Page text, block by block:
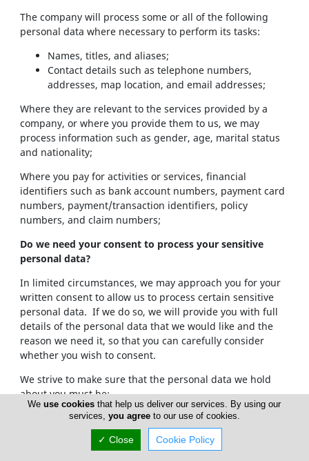
The company will process some or all of the following
personal data where necessary to perform its tasks:
Names, titles, and aliases;
Contact details such as telephone numbers,
addresses, map location, and email addresses;
Where they are relevant to the services provided by a
company, or where you provide them to us, we may
process information such as gender, age, marital status
and nationality;
Where you pay for activities or services, financial
identifiers such as bank account numbers, payment card
numbers, payment/transaction identifiers, policy
numbers, and claim numbers;
Do we need your consent to process your sensitive
personal data?
In limited circumstances, we may approach you for your
written consent to allow us to process certain sensitive
personal data. If we do so, we will provide you with full
details of the personal data that we would like and the
reason we need it, so that you can carefully consider
whether you wish to consent.
We strive to make sure that the personal data we hold
about you must be:
Used lawfully, fairly and in a transparent way.
Collected only for valid purposes that we have
clearly explained to you and not used in any way
Weuse cookies that help us deliver our services. By using our
services, you agreeto our use of cookies.
✓ Close Cookie Policy